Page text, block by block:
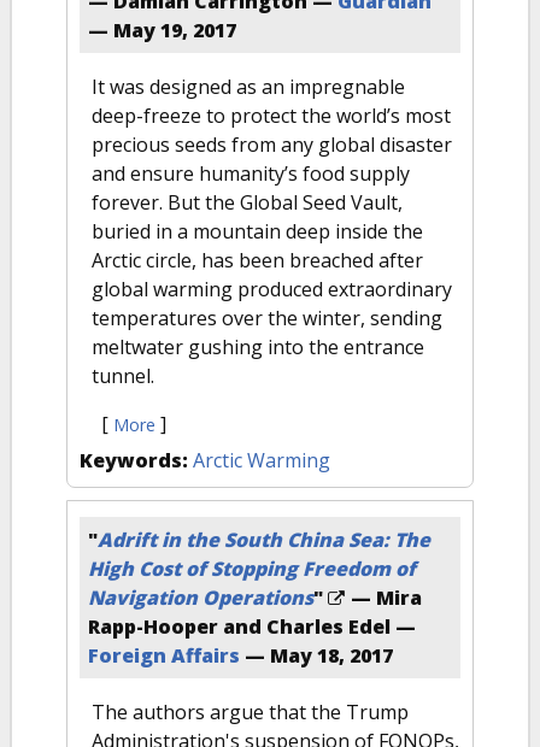
— May 19, 2017
It was designed as an impregnable
deep-freeze to protect the world’s most
precious seeds from any global disaster
and ensure humanity’s food supply
forever. But the Global Seed Vault,
buried in a mountain deep inside the
Arctic circle, has been breached after
global warming produced extraordinary
temperatures over the winter, sending
meltwater gushing into the entrance
tunnel.
[ More ]
Keywords: Arctic Warming
"Adrift in the South China Sea: The
High Cost of Stopping Freedom of
Navigation Operations"
— Mira
Rapp-Hooper and Charles Edel —
Foreign Affairs — May 18, 2017
The authors argue that the Trump
Administration's suspension of FONOPs,